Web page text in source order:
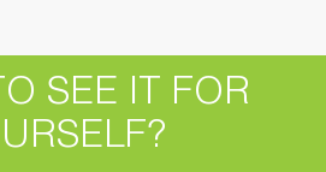
SEE IT FOR